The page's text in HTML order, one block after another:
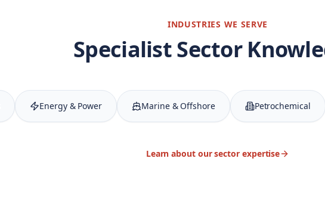
INDUSTRIES WE SERVE
Specialist Sector
Energy & Power Marine & Offshore Petrochemical
Learn about our sector expertise